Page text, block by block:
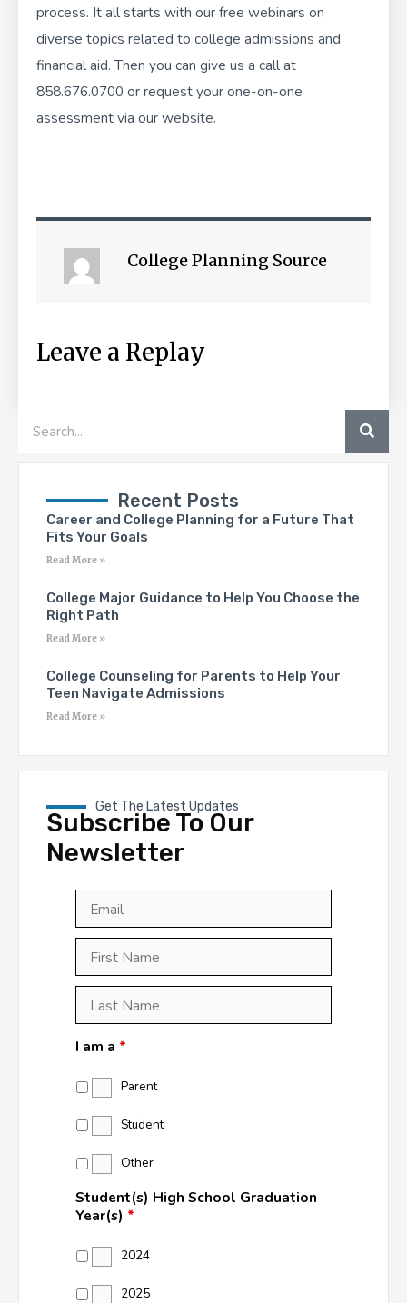
process. It all starts with ourfree webinars on
diverse topics related to college admissions and
financial aid. Then you can give us a call at
858.676.0700 orrequest your one-on-one
assessmentvia our website.
College Planning Source
Leave a Replay
Recent Posts
Career and College Planning for a Future That
Fits Your Goals
Read More »
College Major Guidance to Help You Choose the
Right Path
Read More »
College Counseling for Parents to Help Your
Teen Navigate Admissions
Read More »
Get The Latest Updates
Subscribe To Our
Newsletter
Name *
Name *
I am a *
Parent
Student
Other
Student(s) High School Graduation
Year(s) *
2024
2025